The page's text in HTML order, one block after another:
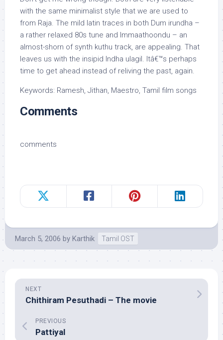
with the same minimalist style that we are used to
from Raja. The mild latin traces in both Dum irundha –
a rather relaxed 80s tune and Immaathoondu – an
almost-shorn of synth kuthu track, are appealing. That
leaves us with the insipid Indha ulagil. Itâ€™s perhaps
time to get ahead instead of reliving the past, again.
Keywords: Ramesh, Jithan, Maestro, Tamil film songs
Comments
comments
March 5, 2006 by Karthik Tamil OST
NEXT
Chithiram Pesuthadi – The movie
PREVIOUS
Pattiyal